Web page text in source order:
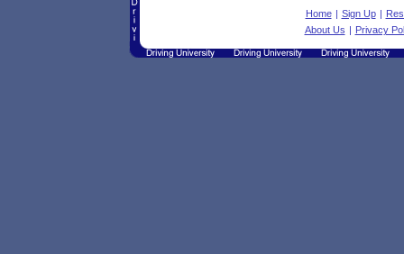
Home | Sign Up |
About Us | Privacy